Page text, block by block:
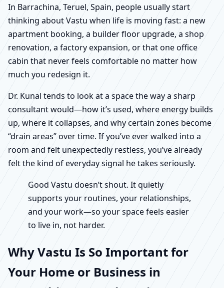
In Barrachina, Teruel, Spain, people usually start
thinking about Vastu when life is moving fast: a new
apartment booking, a builder floor upgrade, a shop
renovation, a factory expansion, or that one office
cabin that never feels comfortable no matter how
much you redesign it.
Dr. Kunal tends to look at a space the way a sharp
consultant would—how it’s used, where energy builds
up, where it collapses, and why certain zones become
“drain areas” over time. If you’ve ever walked into a
room and felt unexpectedly restless, you’ve already
felt the kind of everyday signal he takes seriously.
Good Vastu doesn’t shout. It quietly
supports your routines, your relationships,
and your work—so your space feels easier
to live in, not harder.
Why Vastu Is So Important for
Your Home or Business in